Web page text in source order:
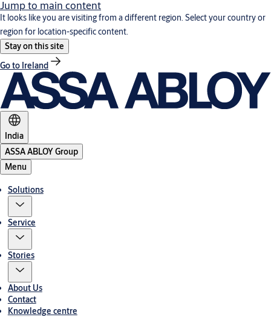
Jump to main content
It looks like you are visiting from a different region. Select your country or
region for location-specific content.
Stay on this site
Go to Ireland
India
ASSA ABLOY Group
Menu
Solutions
Service
Stories
About Us
Contact
Knowledge centre